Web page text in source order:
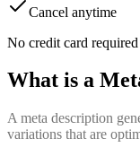
Cancel anytime
No credit card
What is a
A meta description
variations that are